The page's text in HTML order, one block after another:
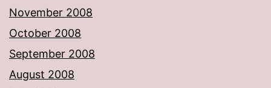
November 2008
October 2008
September 2008
August 2008